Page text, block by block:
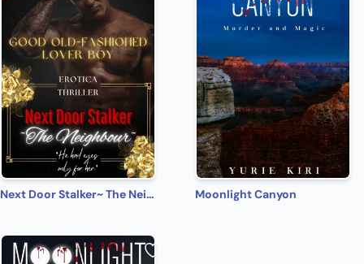
Next Door Stalker~ The Neighbour Moonlight Canyon